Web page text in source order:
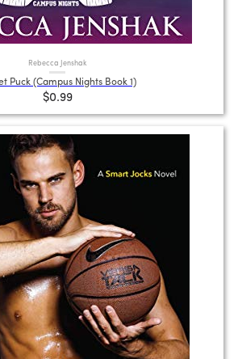
Rebecca Jenshak
Puck (Campus Nights Book 1)
$0.99